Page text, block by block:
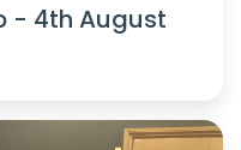
- 4th August